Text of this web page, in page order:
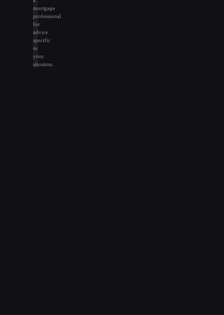
mortgage
professional
for
advice
specific
to
your
situation.